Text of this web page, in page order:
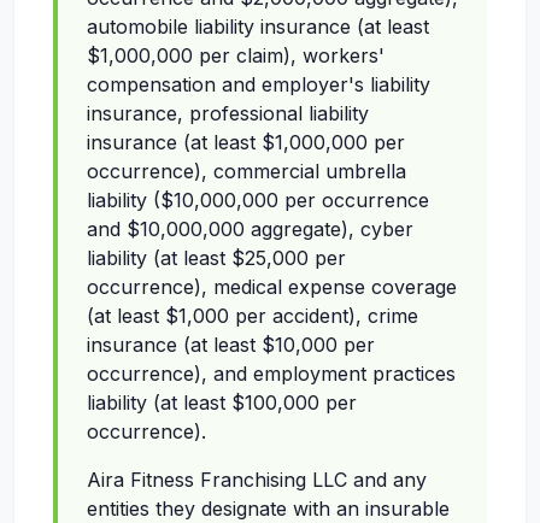
automobile liability insurance (at least
$1,000,000 per claim), workers'
compensation and employer's liability
insurance, professional liability
insurance (at least $1,000,000 per
occurrence), commercial umbrella
liability ($10,000,000 per occurrence
and $10,000,000 aggregate), cyber
liability (at least $25,000 per
occurrence), medical expense coverage
(at least $1,000 per accident), crime
insurance (at least $10,000 per
occurrence), and employment practices
liability (at least $100,000 per
occurrence).
Aira Fitness Franchising LLC and any
entities they designate with an insurable